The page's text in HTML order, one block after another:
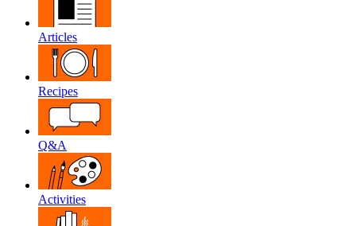
Articles
Recipes
Q&A
Activities